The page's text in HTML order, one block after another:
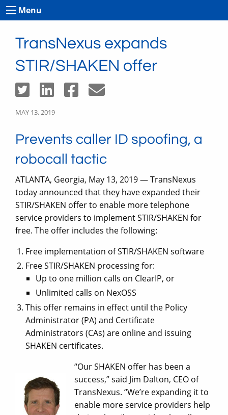
Menu
TransNexus expands
STIR/SHAKEN offer
MAY 13, 2019
Prevents caller ID spoofing, a
robocall tactic
ATLANTA, Georgia, May 13, 2019 — TransNexus
today announced that they have expanded their
STIR/SHAKEN offer to enable more telephone
service providers to implement STIR/SHAKEN for
free. The offer includes the following:
Free implementation of STIR/SHAKEN software
Free STIR/SHAKEN processing for:
Up to one million calls on ClearIP, or
Unlimited calls on NexOSS
This offer remains in effect until the Policy
Administrator (PA) and Certificate
Administrators (CAs) are online and issuing
SHAKEN certificates.
“Our SHAKEN offer has been a
success,” said Jim Dalton, CEO of
TransNexus. “We’re expanding it to
enable more service providers help